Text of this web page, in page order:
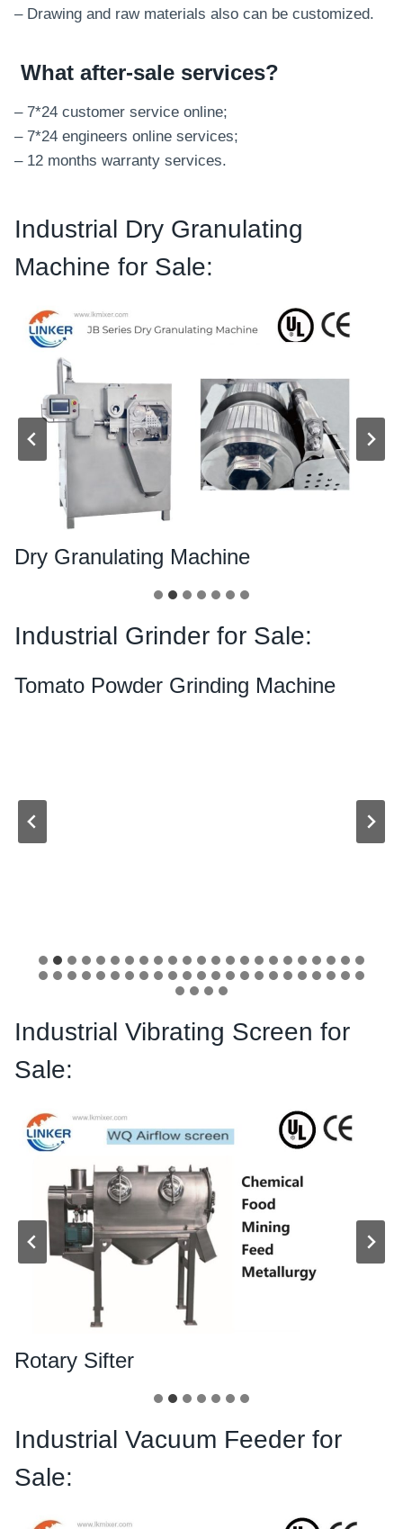
– Drawing and raw materials also can be customized.
What after-sale services?
– 7*24 customer service online;
– 7*24 engineers online services;
– 12 months warranty services.
Industrial Dry Granulating
Machine for Sale:
Dry Granulating Machine
Industrial Grinder for Sale:
Tomato Powder Grinding Machine
Industrial Vibrating Screen for
Sale:
Rotary Sifter
Industrial Vacuum Feeder for
Sale: